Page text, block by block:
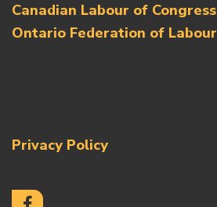
Canadian Labour of Congress
Ontario Federation of Labour
Privacy Policy